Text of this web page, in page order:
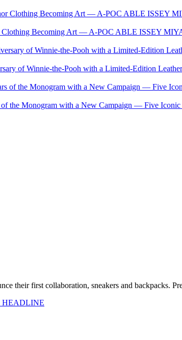
Becoming Art — A-POC ABLE ISSEY
of Winnie-the-Pooh with a Limited-Edition
of the Monogram with a New Campaign — Five
their first collaboration, sneakers and backpacks.
HEADLINE